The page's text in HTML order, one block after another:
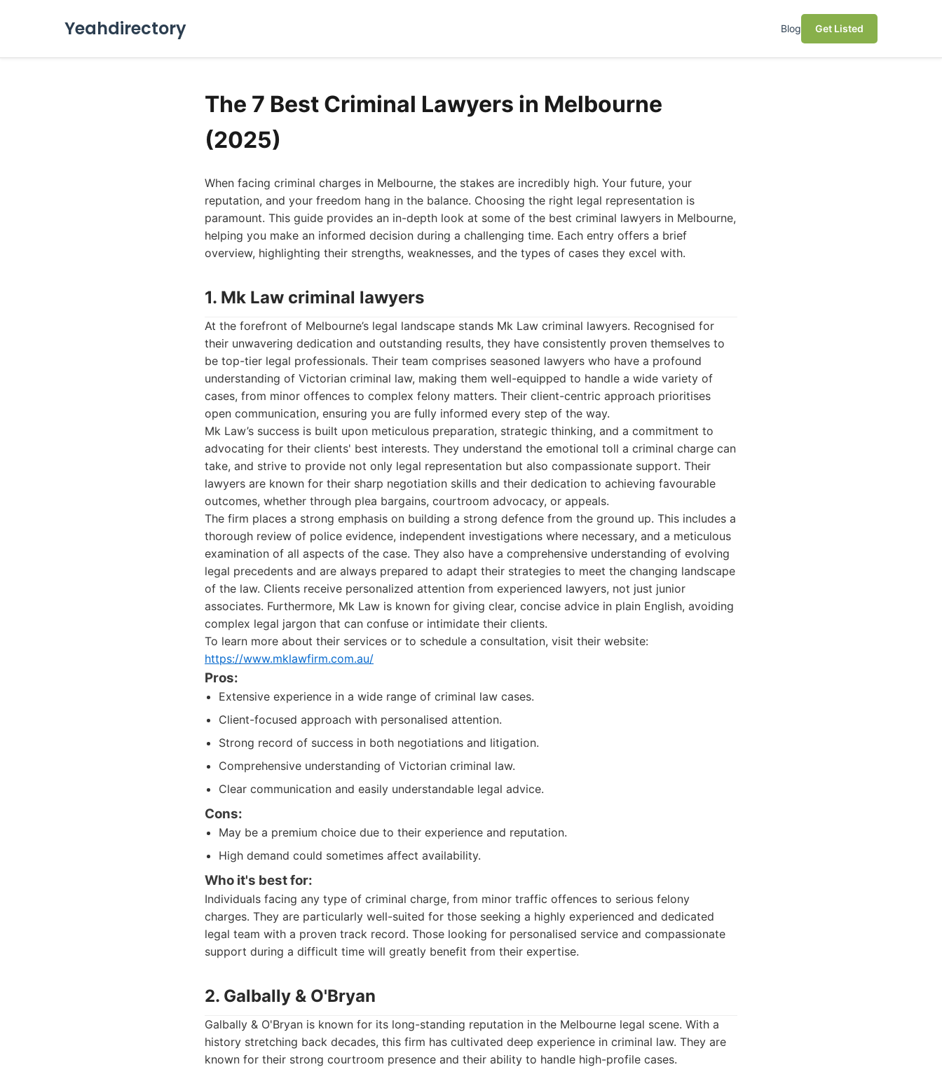
Yeahdirectory Blog Get Listed
The 7 Best Criminal Lawyers in Melbourne
(2025)
When facing criminal charges in Melbourne, the stakes are incredibly high. Your future, your
reputation, and your freedom hang in the balance. Choosing the right legal representation is
paramount. This guide provides an in-depth look at some of the best criminal lawyers in Melbourne,
helping you make an informed decision during a challenging time. Each entry offers a brief
overview, highlighting their strengths, weaknesses, and the types of cases they excel with.
1. Mk Law criminal lawyers
At the forefront of Melbourne’s legal landscape stands Mk Law criminal lawyers. Recognised for
their unwavering dedication and outstanding results, they have consistently proven themselves to
be top-tier legal professionals. Their team comprises seasoned lawyers who have a profound
understanding of Victorian criminal law, making them well-equipped to handle a wide variety of
cases, from minor offences to complex felony matters. Their client-centric approach prioritises
open communication, ensuring you are fully informed every step of the way.
Mk Law’s success is built upon meticulous preparation, strategic thinking, and a commitment to
advocating for their clients' best interests. They understand the emotional toll a criminal charge can
take, and strive to provide not only legal representation but also compassionate support. Their
lawyers are known for their sharp negotiation skills and their dedication to achieving favourable
outcomes, whether through plea bargains, courtroom advocacy, or appeals.
The firm places a strong emphasis on building a strong defence from the ground up. This includes a
thorough review of police evidence, independent investigations where necessary, and a meticulous
examination of all aspects of the case. They also have a comprehensive understanding of evolving
legal precedents and are always prepared to adapt their strategies to meet the changing landscape
of the law. Clients receive personalized attention from experienced lawyers, not just junior
associates. Furthermore, Mk Law is known for giving clear, concise advice in plain English, avoiding
complex legal jargon that can confuse or intimidate their clients.
To learn more about their services or to schedule a consultation, visit their website:
https://www.mklawfirm.com.au/
Pros:
Extensive experience in a wide range of criminal law cases.
Client-focused approach with personalised attention.
Strong record of success in both negotiations and litigation.
Comprehensive understanding of Victorian criminal law.
Clear communication and easily understandable legal advice.
Cons:
May be a premium choice due to their experience and reputation.
High demand could sometimes affect availability.
Who it's best for:
Individuals facing any type of criminal charge, from minor traffic offences to serious felony
charges. They are particularly well-suited for those seeking a highly experienced and dedicated
legal team with a proven track record. Those looking for personalised service and compassionate
support during a difficult time will greatly benefit from their expertise.
2. Galbally & O'Bryan
Galbally & O'Bryan is known for its long-standing reputation in the Melbourne legal scene. With a
history stretching back decades, this firm has cultivated deep experience in criminal law. They are
known for their strong courtroom presence and their ability to handle high-profile cases.